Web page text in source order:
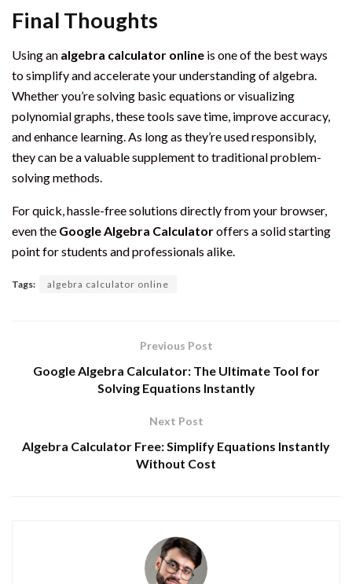
Final Thoughts
Using an algebra calculator online is one of the best ways
to simplify and accelerate your understanding of algebra.
Whether you’re solving basic equations or visualizing
polynomial graphs, these tools save time, improve accuracy,
and enhance learning. As long as they’re used responsibly,
they can be a valuable supplement to traditional problem-
solving methods.
For quick, hassle-free solutions directly from your browser,
even the Google Algebra Calculatoroffers a solid starting
point for students and professionals alike.
Tags: algebra calculator online
Previous Post
Google Algebra Calculator: The Ultimate Tool for
Solving Equations Instantly
Next Post
Algebra Calculator Free: Simplify Equations Instantly
Without Cost